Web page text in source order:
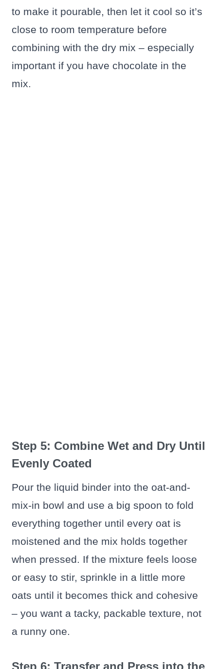
to make it pourable, then let it cool so it’s
close to room temperature before
combining with the dry mix – especially
important if you have chocolate in the
mix.
Step 5: Combine Wet and Dry Until
Evenly Coated
Pour the liquid binder into the oat-and-
mix-in bowl and use a big spoon to fold
everything together until every oat is
moistened and the mix holds together
when pressed. If the mixture feels loose
or easy to stir, sprinkle in a little more
oats until it becomes thick and cohesive
– you want a tacky, packable texture, not
a runny one.